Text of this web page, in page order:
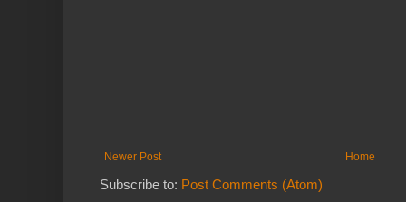
Newer Post Home
Subscribe to: Post Comments (Atom)